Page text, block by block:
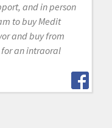
and in person
to buy Medit
and buy from
an intraoral